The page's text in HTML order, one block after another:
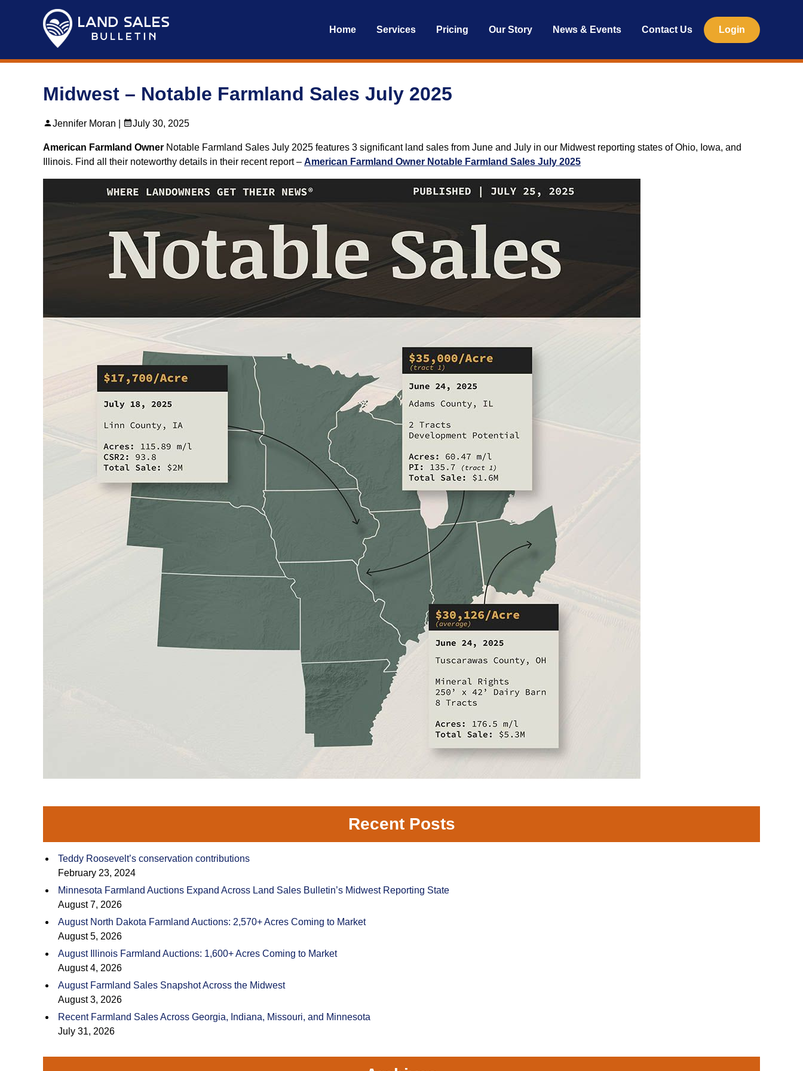
Home Services Pricing Our Story News & Events Contact Us Login
Midwest – Notable Farmland Sales July 2025
Jennifer Moran | July 30, 2025
American Farmland Owner Notable Farmland Sales July 2025 features 3 significant land sales from June and July in our Midwest reporting states of Ohio, Iowa, and
Illinois. Find all their noteworthy details in their recent report – American Farmland Owner Notable Farmland Sales July 2025
Recent Posts
Teddy Roosevelt’s conservation contributions
February 23, 2024
Minnesota Farmland Auctions Expand Across Land Sales Bulletin’s Midwest Reporting State
August 7, 2026
August North Dakota Farmland Auctions: 2,570+ Acres Coming to Market
August 5, 2026
August Illinois Farmland Auctions: 1,600+ Acres Coming to Market
August 4, 2026
August Farmland Sales Snapshot Across the Midwest
August 3, 2026
Recent Farmland Sales Across Georgia, Indiana, Missouri, and Minnesota
July 31, 2026